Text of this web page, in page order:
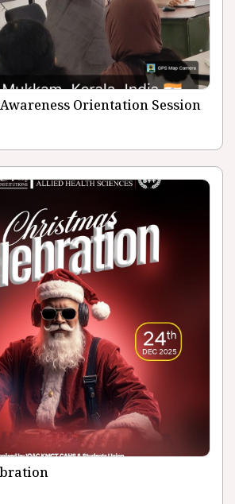
Orientation Session